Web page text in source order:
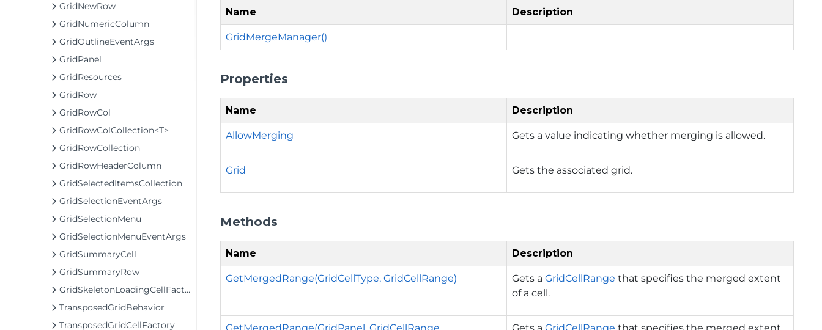
GridNewRow
GridNumericColumn
GridOutlineEventArgs
GridPanel
GridResources
GridRow
GridRowCol
GridRowColCollection<T>
GridRowCollection
GridRowHeaderColumn
GridSelectedItemsCollection
GridSelectionEventArgs
GridSelectionMenu
GridSelectionMenuEventArgs
GridSummaryCell
GridSummaryRow
GridSkeletonLoadingCellFactory
TransposedGridBehavior
TransposedGridCellFactory
Name Description
GridMergeManager()
Properties
Name Description
AllowMerging Gets a value indicating whether merging is allowed.
Grid Gets the associated grid.
Methods
Name Description
GetMergedRange(GridCellType, GridCellRange) Gets aGridCellRange that specifies the merged extent
of a cell.